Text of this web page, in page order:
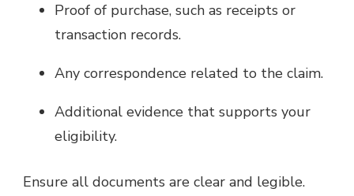
Proof of purchase, such as receipts or
transaction records.
Any correspondence related to the claim.
Additional evidence that supports your
eligibility.
Ensure all documents are clear and legible.